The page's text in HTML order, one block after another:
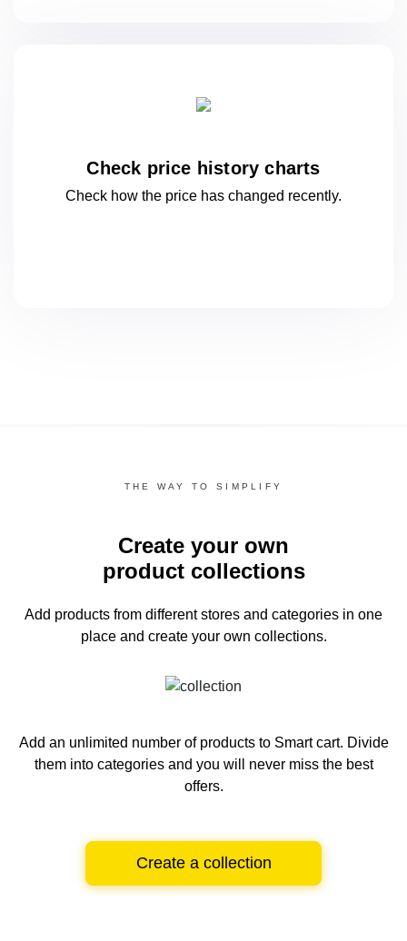
Check price history charts
Check how the price has changed recently.
THE WAY TO SIMPLIFY
Create your own
product collections
Add products from different stores and categories in one
place and create your own collections.
Add an unlimited number of products to Smart cart. Divide
them into categories and you will never miss the best
offers.
Create a collection